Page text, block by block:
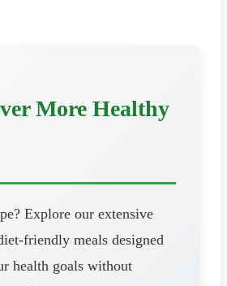
More Healthy
Explore our extensive
friendly meals designed
health goals without